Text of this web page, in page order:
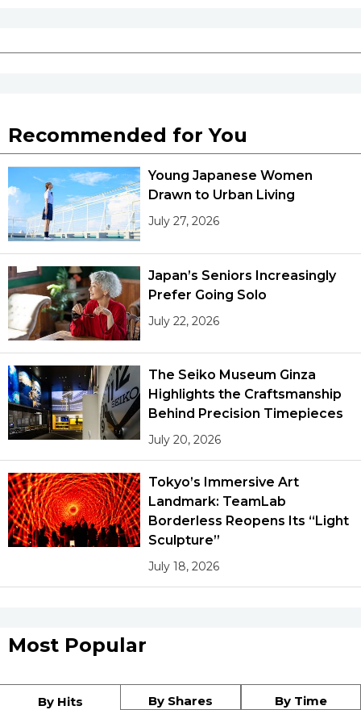
Work
Education
Health
Topics
Language
History
Tokyo
Recommended for You
Young Japanese Women
Drawn to Urban Living
July 27, 2026
Japan’s Seniors Increasingly
Prefer Going Solo
July 22, 2026
The Seiko Museum Ginza
Highlights the Craftsmanship
Behind Precision Timepieces
July 20, 2026
Tokyo’s Immersive Art
Landmark: TeamLab
Borderless Reopens Its “Light
Sculpture”
July 18, 2026
Most Popular
By Hits By Shares By Time